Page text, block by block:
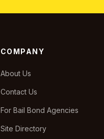
COMPANY
About Us
Contact Us
For Bail Bond Agencies
Site Directory